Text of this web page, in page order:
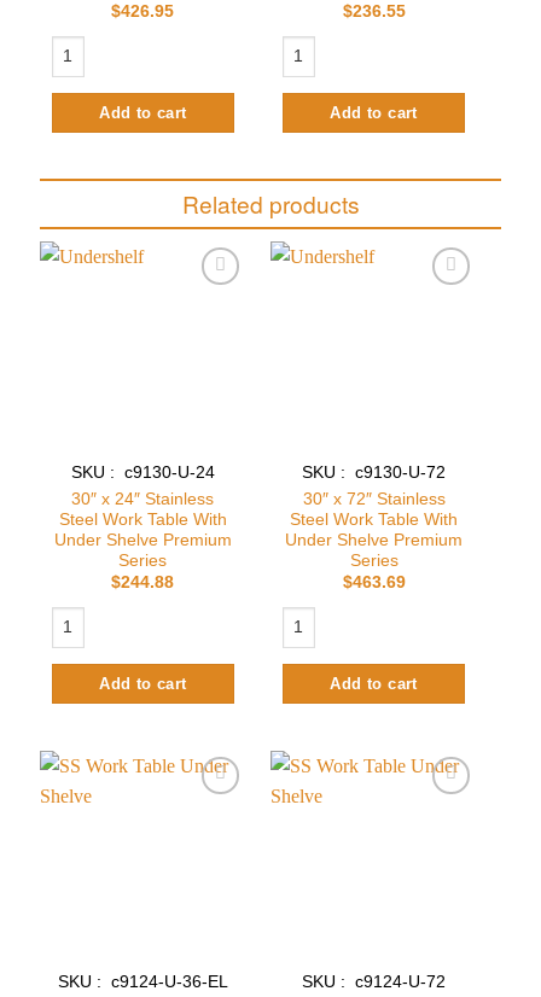
$426.95
Add to cart
$236.55
Add to cart
Related products
SKU : c9130-U-24
30″ x 24″ Stainless
Steel Work Table With
Under Shelve Premium
Series
$244.88
Add to cart
SKU : c9130-U-72
30″ x 72″ Stainless
Steel Work Table With
Under Shelve Premium
Series
$463.69
Add to cart
SKU : c9124-U-36-EL
SKU : c9124-U-72